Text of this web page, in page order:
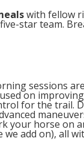
with fellow
star team.
sessions
on
for the trail.
your horse on
add on), all